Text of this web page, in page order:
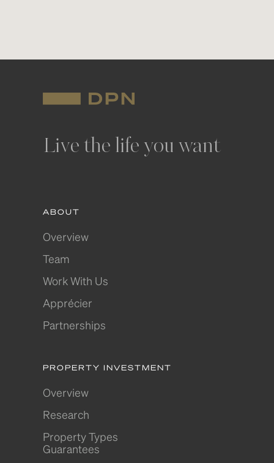
Live the life you want
ABOUT
Overview
Team
Work With Us
Apprécier
Partnerships
PROPERTY INVESTMENT
Overview
Research
Property Types
Guarantees